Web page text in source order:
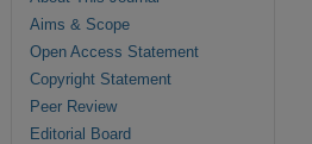
Aims & Scope
Open Access Statement
Copyright Statement
Peer Review
Editorial Board